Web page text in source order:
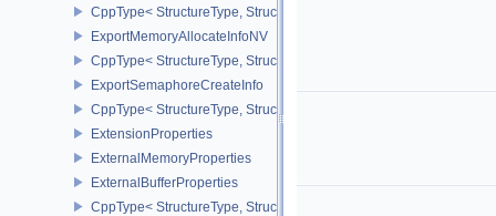
CppType< StructureType,
ExportMemoryAllocateInfoNV
CppType< StructureType,
ExportSemaphoreCreateInfo
CppType< StructureType,
ExtensionProperties
ExternalMemoryProperties
ExternalBufferProperties
CppType< StructureType, StructureType::eExternalBufferProperties